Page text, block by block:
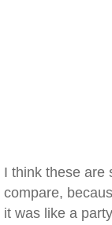
I think these are
compare,
it was like a